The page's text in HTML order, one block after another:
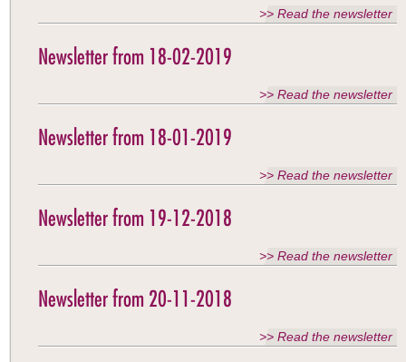
>> Read the newsletter
Newsletter from 18-02-2019
>> Read the newsletter
Newsletter from 18-01-2019
>> Read the newsletter
Newsletter from 19-12-2018
>> Read the newsletter
Newsletter from 20-11-2018
>> Read the newsletter